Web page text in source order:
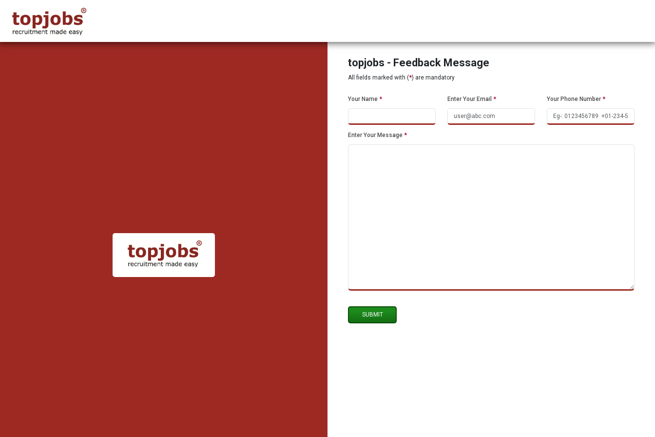
topjobs - Feedback Message
All fields marked with (*) are mandatory
Your Name * Enter Your Email * Your Phone Number *
Enter Your Message *